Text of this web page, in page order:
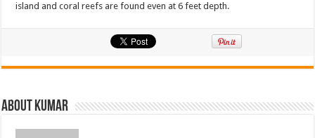
island and coral reefs are found even at 6 feet depth.
About Kumar